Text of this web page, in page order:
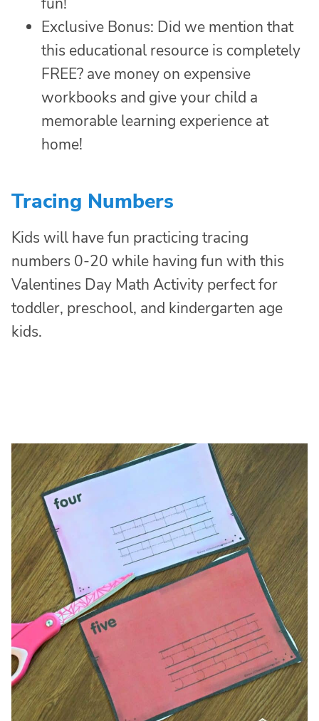
Exclusive Bonus: Did we mention that
this educational resource is completely
FREE? ave money on expensive
workbooks and give your child a
memorable learning experience at
home!
Tracing Numbers
Kids will have fun practicing tracing
numbers 0-20 while having fun with this
Valentines Day Math Activity perfect for
toddler, preschool, and kindergarten age
kids.